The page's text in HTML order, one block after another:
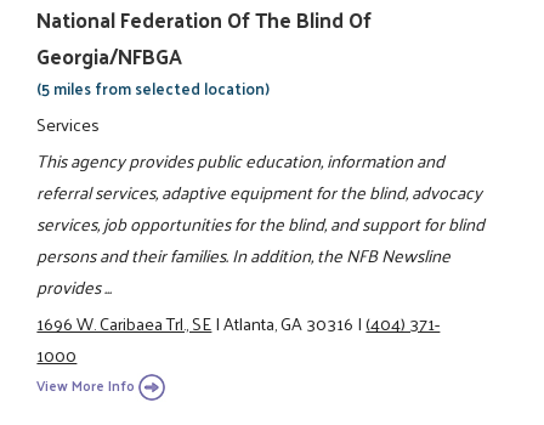
National Federation Of The Blind Of
Georgia/NFBGA
(5 miles from selected location)
Services
This agency provides public education, information and
referral services, adaptive equipment for the blind, advocacy
services, job opportunities for the blind, and support for blind
persons and their families. In addition, the NFB Newsline
provides ...
1696 W. Caribaea Trl., SE|Atlanta, GA 30316|(404) 371-
1000
View More Info